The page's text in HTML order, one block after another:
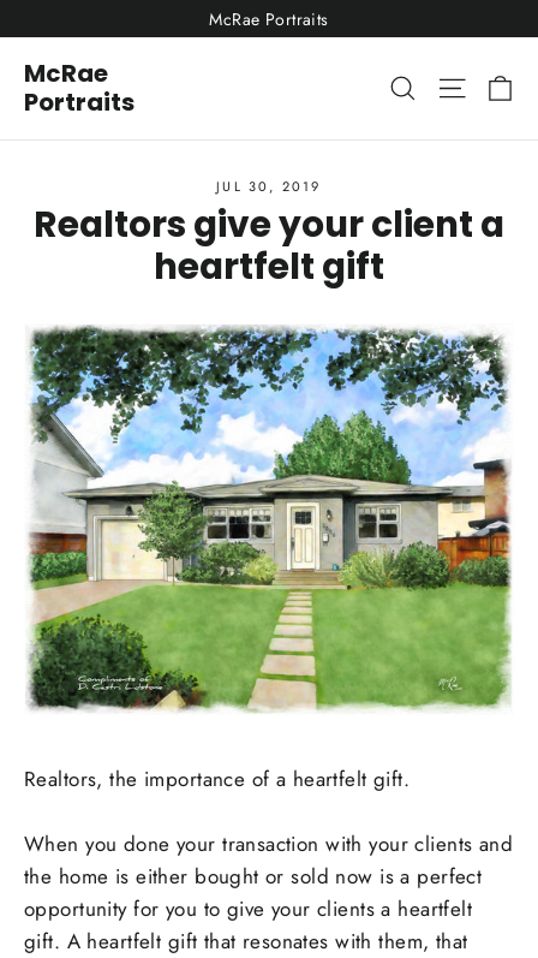
to
content
McRae Portraits
McRae
Portraits
Search Site
JUL 30, 2019
Realtors give your client a
heartfelt gift
Realtors, the importance of a heartfelt gift.
When you done your transaction with your clients and
the home is either bought or sold now is a perfect
opportunity for you to give your clients a heartfelt
gift. A heartfelt gift that resonates with them, that